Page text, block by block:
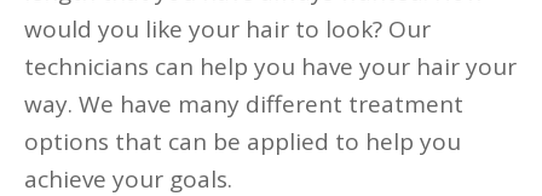
would you like your hair to look? Our
technicians can help you have your hair your
way. We have many different treatment
options that can be applied to help you
achieve your goals.